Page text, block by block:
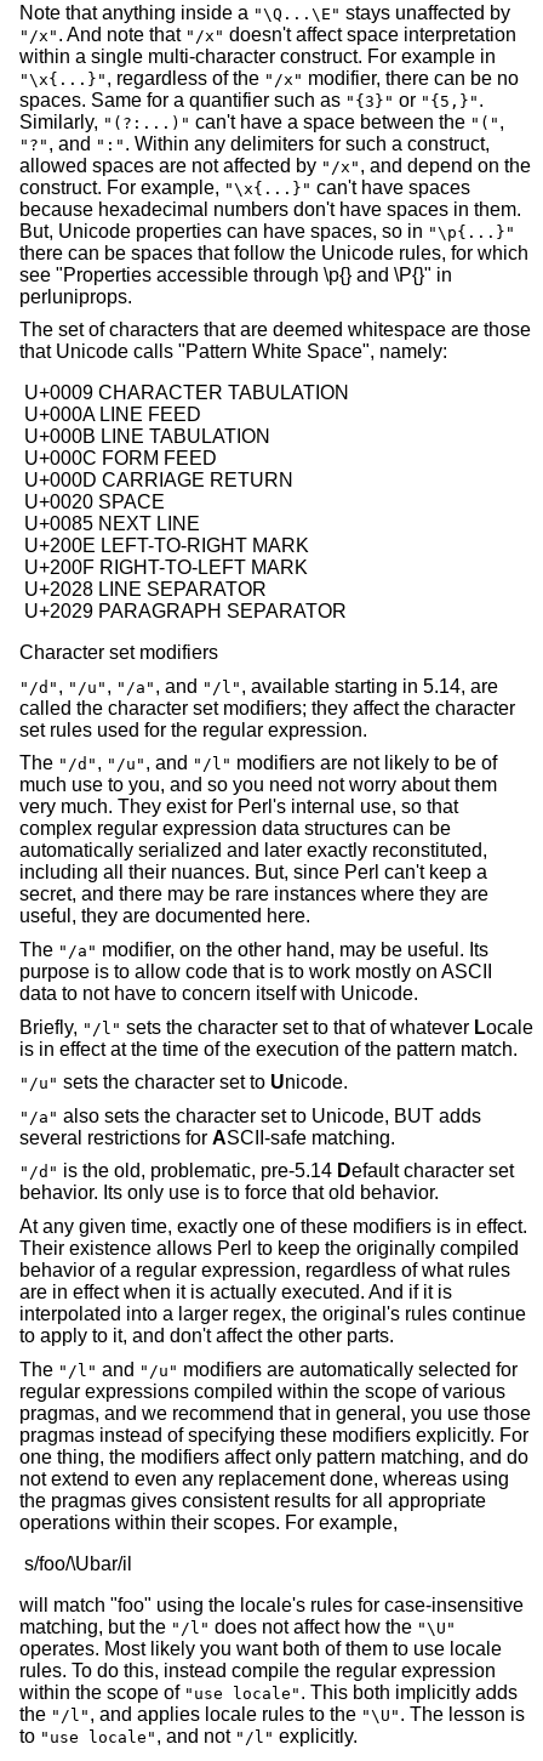
Note that anything inside a "\Q...\E" stays unaffected by
"/x" . And note that "/x" doesn't affect space interpretation
within a single multi-character construct. For example in
"\x{...}" , regardless of the "/x" modifier, there can be no
spaces. Same for a quantifier such as "{3}" or "{5,}" .
Similarly, "(?:...)" can't have a space between the "(" ,
"?" , and ":" . Within any delimiters for such a construct,
allowed spaces are not affected by "/x" , and depend on the
construct. For example, "\x{...}" can't have spaces
because hexadecimal numbers don't have spaces in them.
But, Unicode properties can have spaces, so in "\p{...}"
there can be spaces that follow the Unicode rules, for which
see "Properties accessible through \p{} and \P{}" in
perluniprops.
The set of characters that are deemed whitespace are those
that Unicode calls "Pattern White Space", namely:
U+0009 CHARACTER TABULATION
U+000A LINE FEED
U+000B LINE TABULATION
U+000C FORM FEED
U+000D CARRIAGE RETURN
U+0020 SPACE
U+0085 NEXT LINE
U+200E LEFT-TO-RIGHT MARK
U+200F RIGHT-TO-LEFT MARK
U+2028 LINE SEPARATOR
Character set modifiers
"/d" , "/u" , "/a" , and "/l" , available starting in 5.14, are
called the character set modifiers; they affect the character
set rules used for the regular expression.
The "/d" , "/u" , and "/l" modifiers are not likely to be of
much use to you, and so you need not worry about them
very much. They exist for Perl's internal use, so that
complex regular expression data structures can be
automatically serialized and later exactly reconstituted,
including all their nuances. But, since Perl can't keep a
secret, and there may be rare instances where they are
useful, they are documented here.
The "/a" modifier, on the other hand, may be useful. Its
purpose is to allow code that is to work mostly on ASCII
data to not have to concern itself with Unicode.
Briefly, "/l" sets the character set to that of whatever Locale
is in effect at the time of the execution of the pattern match.
"/u" sets the character set to Unicode.
"/a" also sets the character set to Unicode, BUT adds
several restrictions for ASCII-safe matching.
"/d" is the old, problematic, pre-5.14 Default character set
behavior. Its only use is to force that old behavior.
At any given time, exactly one of these modifiers is in effect.
Their existence allows Perl to keep the originally compiled
behavior of a regular expression, regardless of what rules
are in effect when it is actually executed. And if it is
interpolated into a larger regex, the original's rules continue
to apply to it, and don't affect the other parts.
The "/l" and "/u" modifiers are automatically selected for
regular expressions compiled within the scope of various
pragmas, and we recommend that in general, you use those
pragmas instead of specifying these modifiers explicitly. For
one thing, the modifiers affect only pattern matching, and do
not extend to even any replacement done, whereas using
the pragmas gives consistent results for all appropriate
operations within their scopes. For example,
will match "foo" using the locale's rules for case-insensitive
matching, but the "/l" does not affect how the "\U"
operates. Most likely you want both of them to use locale
rules. To do this, instead compile the regular expression
within the scope of "use locale" . This both implicitly adds
the "/l" , and applies locale rules to the "\U" . The lesson is
to "use locale" , and not "/l" explicitly.